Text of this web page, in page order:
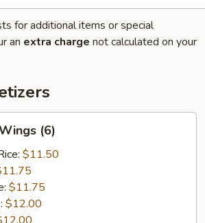
for additional items or special
an extra charge not calculated on your
(6)
$11.50
$11.75
$12.00